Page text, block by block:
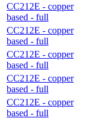
CC212E - copper
based - full
CC212E - copper
based - full
CC212E - copper
based - full
CC212E - copper
based - full
CC212E - copper
based - full